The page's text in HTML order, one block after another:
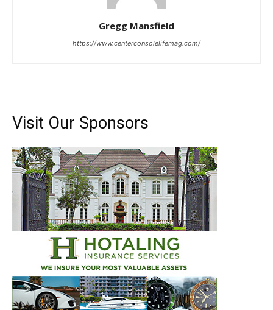
Gregg Mansfield
https://www.centerconsolelifemag.com/
Visit Our Sponsors